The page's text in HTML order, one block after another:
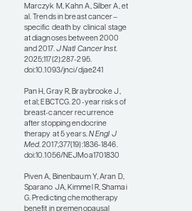
simple IHC alone.
Some of these AI-based
platforms for assessing
breast cancer
recurrence risk are
commercially available
and are supported
retrospective model
development and